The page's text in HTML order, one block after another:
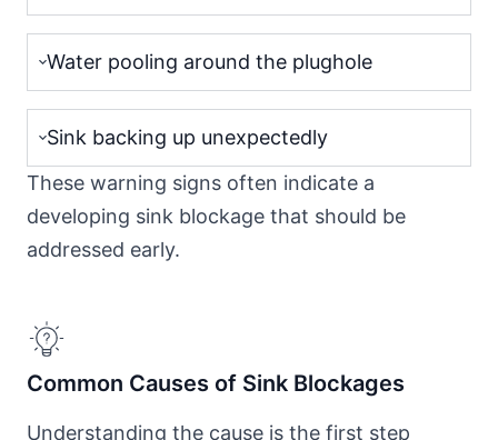
Water pooling around the plughole
Sink backing up unexpectedly
These warning signs often indicate a
developing sink blockage that should be
addressed early.
Common Causes of Sink Blockages
Understanding the cause is the first step